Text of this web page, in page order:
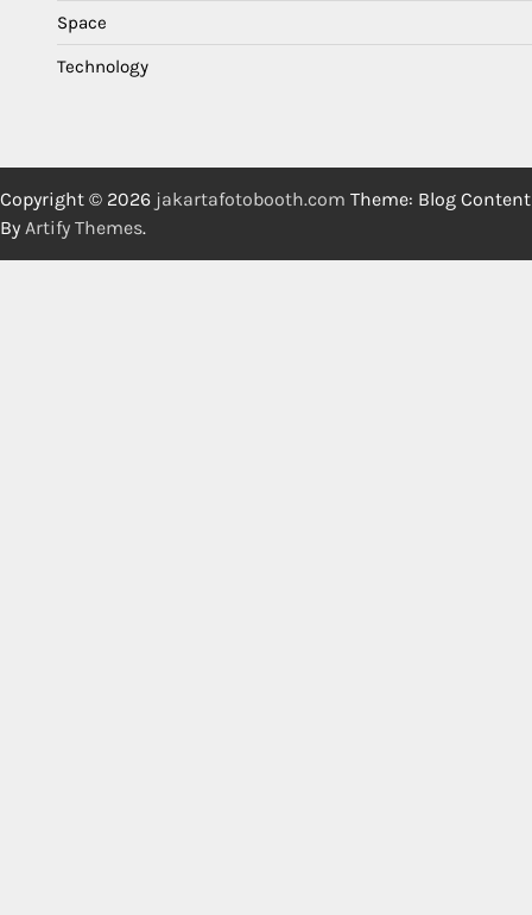
Space
Technology
Copyright © 2026 jakartafotobooth.com Theme: Blog Content
By Artify Themes.